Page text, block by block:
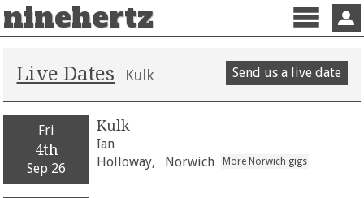
ninehertz
Menu
Live Dates Kulk Send us a live date
Fri
4th
Sep 26
Kulk
Ian
Holloway,
Norwich More Norwich gigs